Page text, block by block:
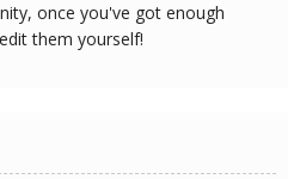
once you've got enough
them yourself!